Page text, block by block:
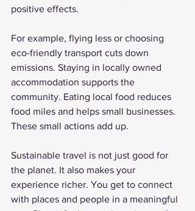
positive effects.
For example, flying less or choosing
eco-friendly transport cuts down
emissions. Staying in locally owned
accommodation supports the
community. Eating local food reduces
food miles and helps small businesses.
These small actions add up.
Sustainable travel is not just good for
the planet. It also makes your
experience richer. You get to connect
with places and people in a meaningful